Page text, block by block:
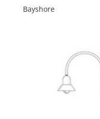
Bayshore